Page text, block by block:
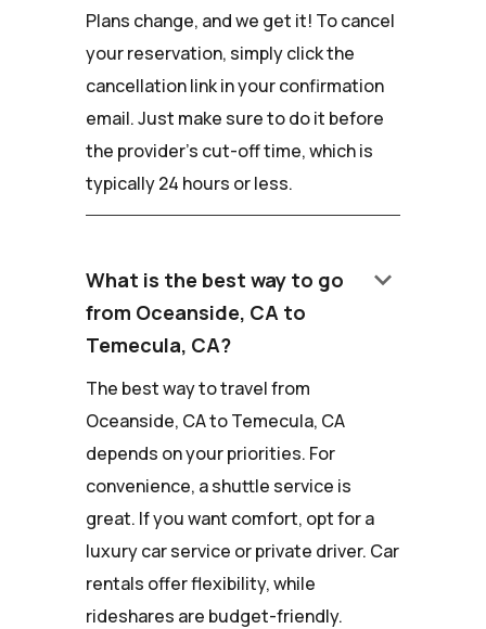
Plans change, and we get it! To cancel
your reservation, simply click the
cancellation link in your confirmation
email. Just make sure to do it before
the provider's cut-off time, which is
typically 24 hours or less.
What is the best way to go
from Oceanside, CA to
Temecula, CA?
keyboard_arrow_down
The best way to travel from
Oceanside, CA to Temecula, CA
depends on your priorities. For
convenience, a shuttle service is
great. If you want comfort, opt for a
luxury car service or private driver. Car
rentals offer flexibility, while
rideshares are budget-friendly.